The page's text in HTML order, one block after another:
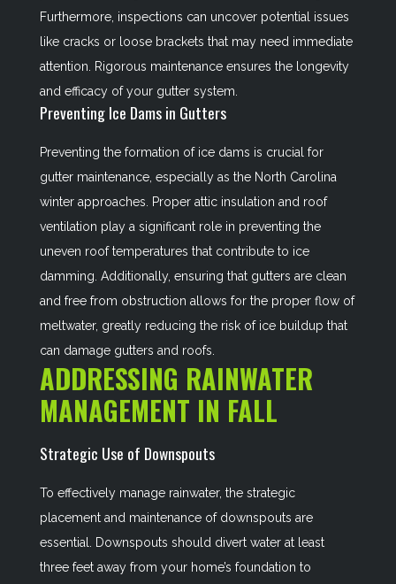
Furthermore, inspections can uncover potential issues
like cracks or loose brackets that may need immediate
attention. Rigorous maintenance ensures the longevity
and efficacy of your gutter system.
Preventing Ice Dams in Gutters
Preventing the formation of ice dams is crucial for
gutter maintenance, especially as the North Carolina
winter approaches. Proper attic insulation and roof
ventilation play a significant role in preventing the
uneven roof temperatures that contribute to ice
damming. Additionally, ensuring that gutters are clean
and free from obstruction allows for the proper flow of
meltwater, greatly reducing the risk of ice buildup that
can damage gutters and roofs.
ADDRESSING RAINWATER
MANAGEMENT IN FALL
Strategic Use of Downspouts
To effectively manage rainwater, the strategic
placement and maintenance of downspouts are
essential. Downspouts should divert water at least
three feet away from your home’s foundation to